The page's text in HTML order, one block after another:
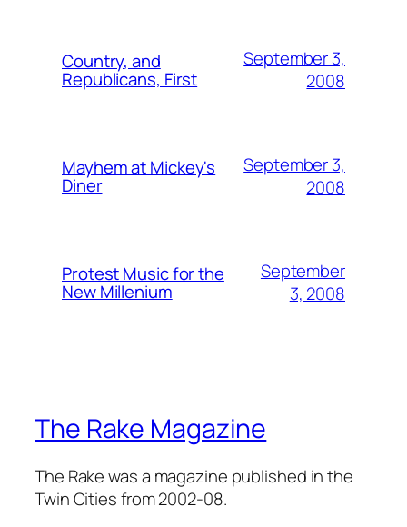
Country, and
Republicans, First
September 3,
2008
Mayhem at Mickey's
Diner
September 3,
2008
Protest Music for the
New Millenium
September
3, 2008
The Rake Magazine
The Rake was a magazine published in the
Twin Cities from 2002-08.